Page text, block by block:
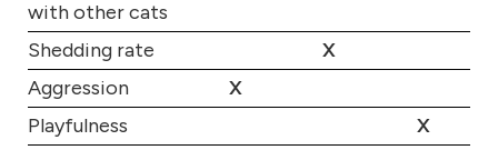
with other cats
Shedding rate
X
Aggression
X
Playfulness
X